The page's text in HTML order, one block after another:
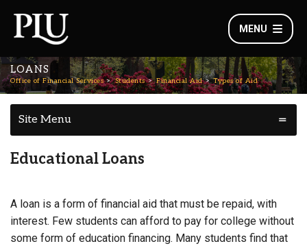
MENU
LOANS
Office of Financial Services Students Financial Aid Types of Aid
Site Menu
Educational Loans
A loan is a form of financial aid that must be repaid, with
interest. Few students can afford to pay for college without
some form of education financing. Many students find that